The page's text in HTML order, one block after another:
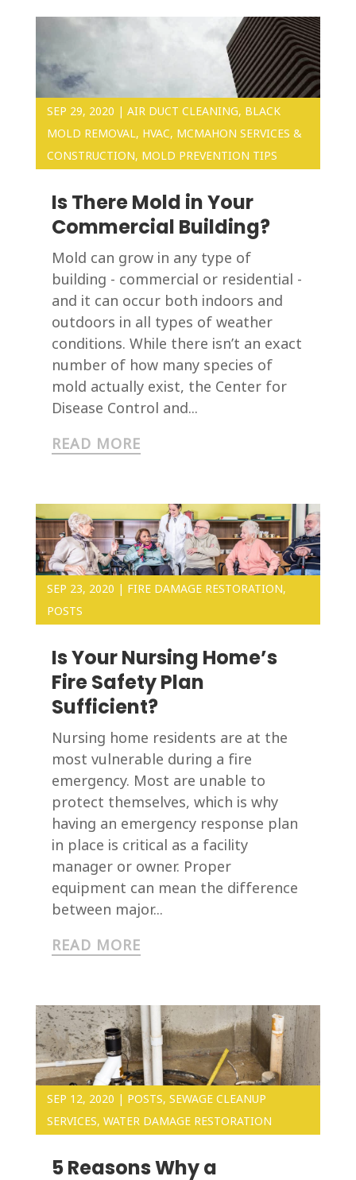
Is There Mold in Your
Commercial Building?
SEP 29, 2020 | AIR DUCT CLEANING, BLACK
MOLD REMOVAL, HVAC, MCMAHON SERVICES &
CONSTRUCTION, MOLD PREVENTION TIPS
Mold can grow in any type of
building - commercial or residential -
and it can occur both indoors and
outdoors in all types of weather
conditions. While there isn’t an exact
number of how many species of
mold actually exist, the Center for
Disease Control and...
READ MORE
Is Your Nursing Home’s
Fire Safety Plan
Sufficient?
SEP 23, 2020 | FIRE DAMAGE RESTORATION,
POSTS
Nursing home residents are at the
most vulnerable during a fire
emergency. Most are unable to
protect themselves, which is why
having an emergency response plan
in place is critical as a facility
manager or owner. Proper
equipment can mean the difference
between major...
READ MORE
5 Reasons Why a
SEP 12, 2020 | POSTS, SEWAGE CLEANUP
SERVICES, WATER DAMAGE RESTORATION